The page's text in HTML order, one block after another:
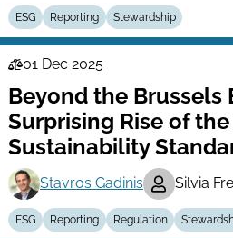
ESG Reporting Stewardship
Law
Series
01 Dec 2025
Beyond the Brussels
Surprising Rise of
Sustainability
Stavros Gadinis Silvia
ESG Reporting Regulation